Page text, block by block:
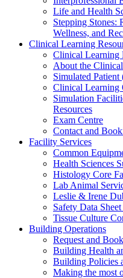
Life and Health
Stepping Stones:
Wellness, and
Clinical Learning
Clinical Learning
About the
Simulated Patient
Clinical Learning
Simulation
Resources
Exam Centre
Contact and
Facility Services
Common
Health Sciences
Histology Core
Lab Animal
Leslie & Irene
Safety Data
Tissue Culture
Building Operations
Request and
Building Health
Building Policies
Making the most